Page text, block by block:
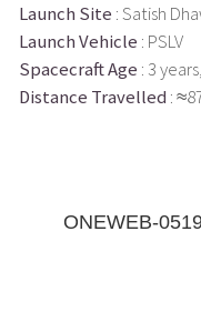
Launch Site : Satish
Launch Vehicle : PSLV
Spacecraft Age : 3
Distance Travelled :
ONEWEB-